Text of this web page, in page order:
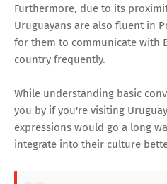
Furthermore, due to its
Uruguayans are also fluent in
for them to communicate with
country frequently.
While understanding basic
you by if you're visiting
expressions would go a long
integrate into their culture